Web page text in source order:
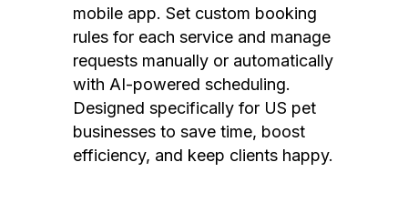
mobile app. Set custom booking
rules for each service and manage
requests manually or automatically
with AI-powered scheduling.
Designed specifically for US pet
businesses to save time, boost
efficiency, and keep clients happy.